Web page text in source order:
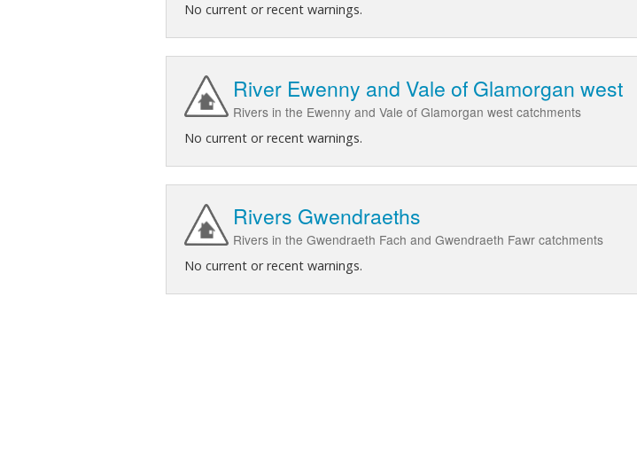
No current or recent warnings.
River Ewenny and Vale of Glamorgan west
Rivers in the Ewenny and Vale of Glamorgan west catchments
No current or recent warnings.
Rivers Gwendraeths
Rivers in the Gwendraeth Fach and Gwendraeth Fawr catchments
No current or recent warnings.